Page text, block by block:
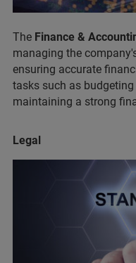
The Finance &
managing the
ensuring accurate
tasks such as
maintaining a strong
Legal